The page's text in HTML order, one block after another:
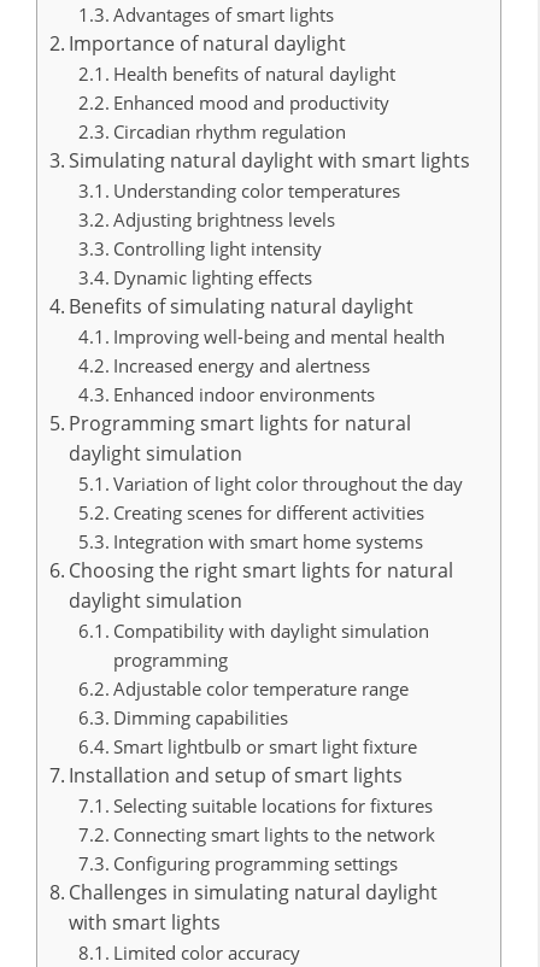
Advantages of smart lights
Importance of natural daylight
Health benefits of natural daylight
Enhanced mood and productivity
Circadian rhythm regulation
Simulating natural daylight with smart lights
Understanding color temperatures
Adjusting brightness levels
Controlling light intensity
Dynamic lighting effects
Benefits of simulating natural daylight
Improving well-being and mental health
Increased energy and alertness
Enhanced indoor environments
Programming smart lights for natural
daylight simulation
Variation of light color throughout the day
Creating scenes for different activities
Integration with smart home systems
Choosing the right smart lights for natural
daylight simulation
Compatibility with daylight simulation
programming
Adjustable color temperature range
Dimming capabilities
Smart lightbulb or smart light fixture
Installation and setup of smart lights
Selecting suitable locations for fixtures
Connecting smart lights to the network
Configuring programming settings
Challenges in simulating natural daylight
with smart lights
Limited color accuracy